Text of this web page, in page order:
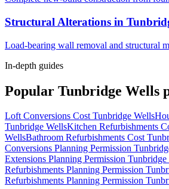
Structural Alterations in
Load-bearing wall removal and structural
In-depth guides
Popular Tunbridge Wells
Loft Conversions Cost Tunbridge Wells
Tunbridge WellsKitchen Refurbishments
WellsBathroom Refurbishments Cost
Conversions Planning Permission
Extensions Planning Permission Tunbridge
Refurbishments Planning Permission
Refurbishments Planning Permission